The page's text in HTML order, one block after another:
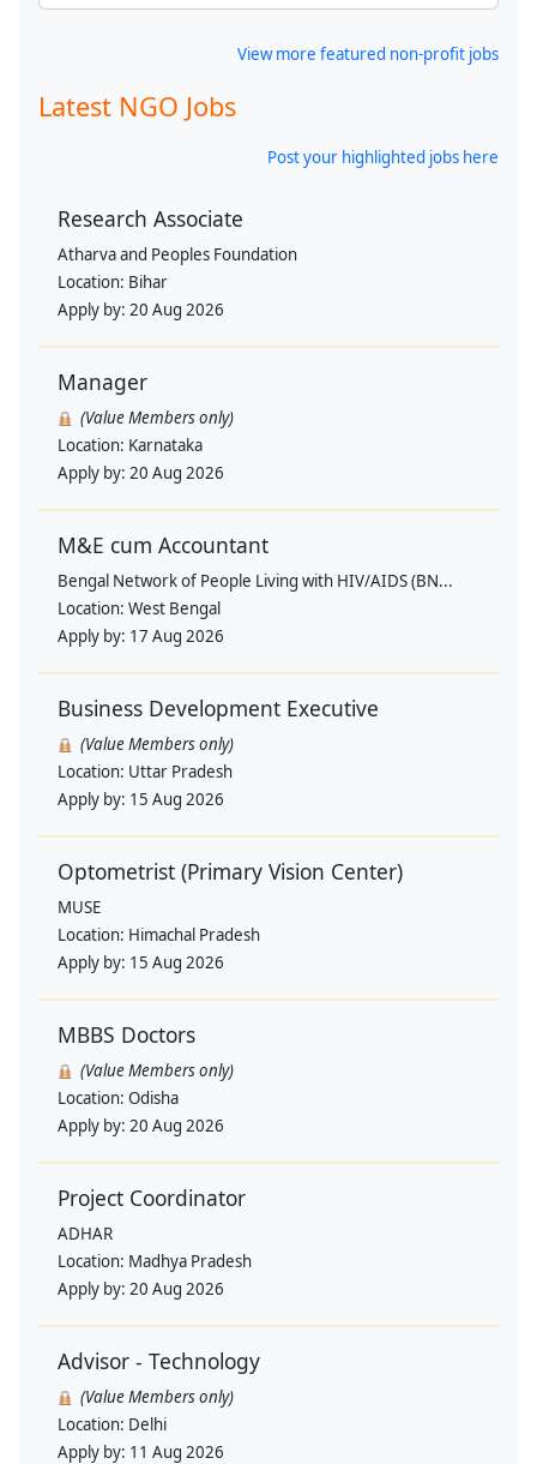
View more featured non-profit jobs
Latest NGO Jobs
Post your highlighted jobs here
Research Associate
Atharva and Peoples Foundation
Location: Bihar
Apply by: 20 Aug 2026
Manager
(Value Members only)
Location: Karnataka
Apply by: 20 Aug 2026
M&E cum Accountant
Bengal Network of People Living with HIV/AIDS (BN...
Location: West Bengal
Apply by: 17 Aug 2026
Business Development Executive
(Value Members only)
Location: Uttar Pradesh
Apply by: 15 Aug 2026
Optometrist (Primary Vision Center)
MUSE
Location: Himachal Pradesh
Apply by: 15 Aug 2026
MBBS Doctors
(Value Members only)
Location: Odisha
Apply by: 20 Aug 2026
Project Coordinator
ADHAR
Location: Madhya Pradesh
Apply by: 20 Aug 2026
Advisor - Technology
(Value Members only)
Location: Delhi
Apply by: 11 Aug 2026